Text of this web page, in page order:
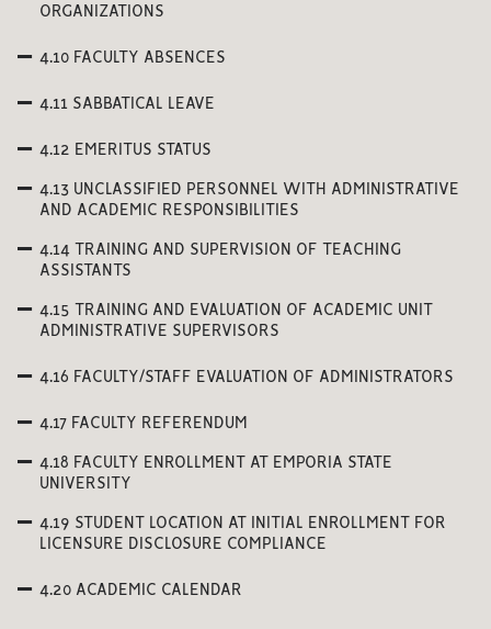
ORGANIZATIONS
4.10 FACULTY ABSENCES
4.11 SABBATICAL LEAVE
4.12 EMERITUS STATUS
4.13 UNCLASSIFIED PERSONNEL WITH ADMINISTRATIVE
AND ACADEMIC RESPONSIBILITIES
4.14 TRAINING AND SUPERVISION OF TEACHING
ASSISTANTS
4.15 TRAINING AND EVALUATION OF ACADEMIC UNIT
ADMINISTRATIVE SUPERVISORS
4.16 FACULTY/STAFF EVALUATION OF ADMINISTRATORS
4.17 FACULTY REFERENDUM
4.18 FACULTY ENROLLMENT AT EMPORIA STATE
UNIVERSITY
4.19 STUDENT LOCATION AT INITIAL ENROLLMENT FOR
LICENSURE DISCLOSURE COMPLIANCE
4.20 ACADEMIC CALENDAR